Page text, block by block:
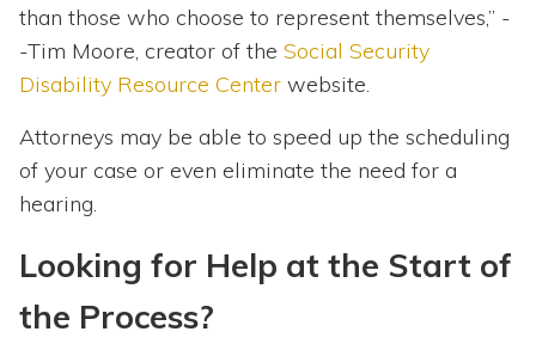
than those who choose to represent themselves,” -
-Tim Moore, creator of the Social Security
Disability Resource Center website.
Attorneys may be able to speed up the scheduling
of your case or even eliminate the need for a
hearing.
Looking for Help at the Start of
the Process?